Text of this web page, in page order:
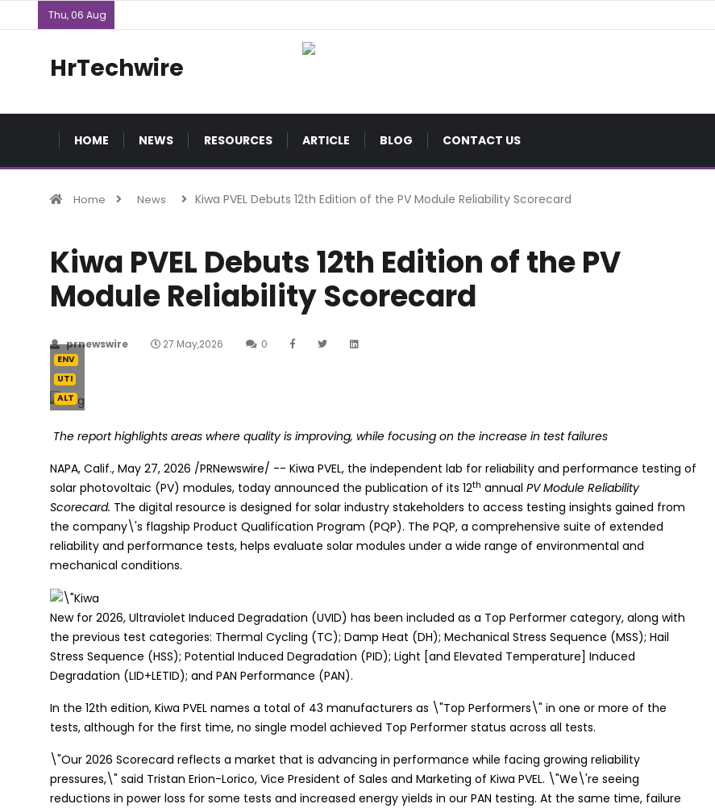
Thu, 06 Aug
HrTechwire
HOME NEWS RESOURCES ARTICLE BLOG CONTACT US
Home News Kiwa PVEL Debuts 12th Edition of the PV Module Reliability Scorecard
Kiwa PVEL Debuts 12th Edition of the PV
Module Reliability Scorecard
prnewswire 27 May,2026 0
ENV
UTI
ALT
The report highlights areas where quality is improving, while focusing on the increase in test failures
NAPA, Calif., May 27, 2026 /PRNewswire/ -- Kiwa PVEL, the independent lab for reliability and performance testing of
solar photovoltaic (PV) modules, today announced the publication of its 12th annual PV Module Reliability
Scorecard. The digital resource is designed for solar industry stakeholders to access testing insights gained from
the company\'s flagship Product Qualification Program (PQP). The PQP, a comprehensive suite of extended
reliability and performance tests, helps evaluate solar modules under a wide range of environmental and
mechanical conditions.
New for 2026, Ultraviolet Induced Degradation (UVID) has been included as a Top Performer category, along with
the previous test categories: Thermal Cycling (TC); Damp Heat (DH); Mechanical Stress Sequence (MSS); Hail
Stress Sequence (HSS); Potential Induced Degradation (PID); Light [and Elevated Temperature] Induced
Degradation (LID+LETID); and PAN Performance (PAN).
In the 12th edition, Kiwa PVEL names a total of 43 manufacturers as \"Top Performers\" in one or more of the
tests, although for the first time, no single model achieved Top Performer status across all tests.
\"Our 2026 Scorecard reflects a market that is advancing in performance while facing growing reliability
pressures,\" said Tristan Erion-Lorico, Vice President of Sales and Marketing of Kiwa PVEL. \"We\'re seeing
reductions in power loss for some tests and increased energy yields in our PAN testing. At the same time, failure